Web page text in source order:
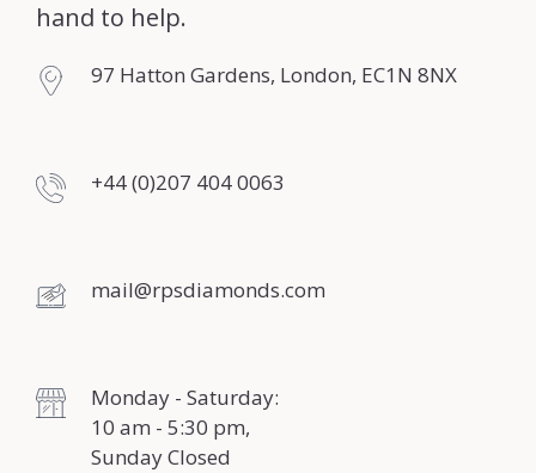
hand to help.
97 Hatton Gardens, London, EC1N 8NX
+44 (0)207 404 0063
mail@rpsdiamonds.com
Monday - Saturday:
10 am - 5:30 pm,
Sunday Closed